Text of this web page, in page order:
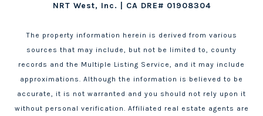
NRT West, Inc. | CA DRE# 01908304
The property information herein is derived from various
sources that may include, but not be limited to, county
records and the Multiple Listing Service, and it may include
approximations. Although the information is believed to be
accurate, it is not warranted and you should not rely upon it
without personal verification. Affiliated real estate agents are